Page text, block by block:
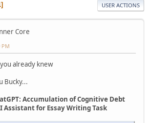
USER ACTIONS
Core
PM
already knew
Bucky...
Accumulation of Cognitive Debt
Assistant for Essay Writing Task